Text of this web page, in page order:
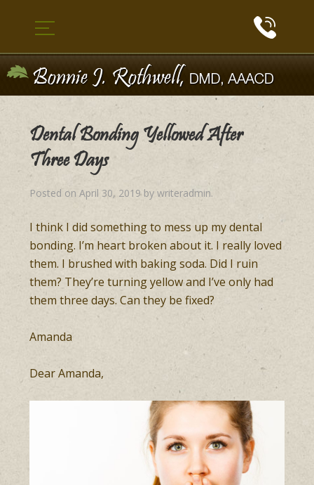
Dental Bonding Yellowed After
Three Days
Posted onApril 30, 2019bywriteradmin.
I think I did something to mess up my dental
bonding. I’m heart broken about it. I really loved
them. I brushed with baking soda. Did I ruin
them? They’re turning yellow and I’ve only had
them three days. Can they be fixed?
Amanda
Dear Amanda,